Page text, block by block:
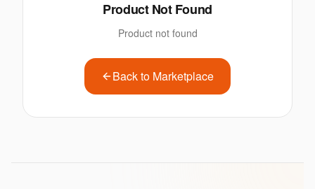
Product Not Found
Product not found
Back to Marketplace